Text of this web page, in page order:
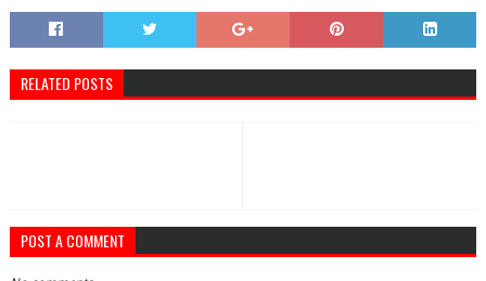
RELATED POSTS
POST A COMMENT